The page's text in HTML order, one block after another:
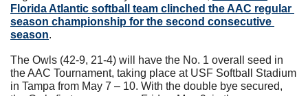
Florida Atlantic softball team clinched the AAC regular
season championship for the second consecutive
season.
The Owls (42-9, 21-4) will have the No. 1 overall seed in
the AAC Tournament, taking place at USF Softball Stadium
in Tampa from May 7 – 10. With the double bye secured,